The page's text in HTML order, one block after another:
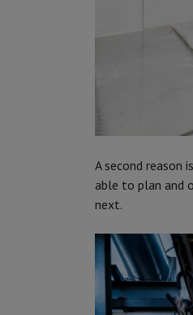
A second reason
able to plan and
next.